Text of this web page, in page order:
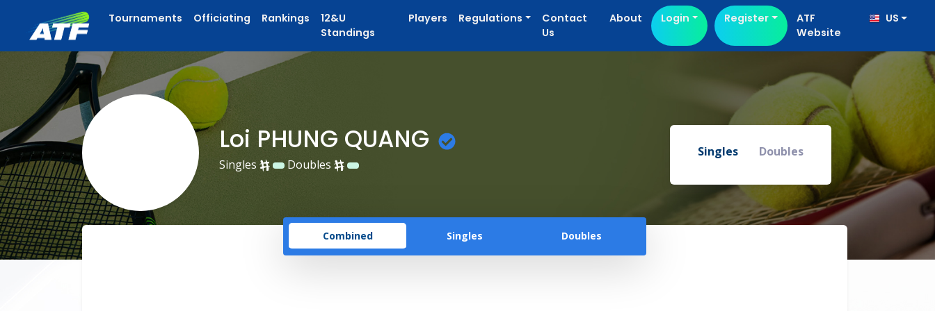
Tournaments Officiating Rankings
12&U
Standings
Players Regulations
Contact
Us
About Login Register
ATF
Website
US
Loi PHUNG QUANG
Singles Doubles
Singles Doubles
Combined Singles Doubles